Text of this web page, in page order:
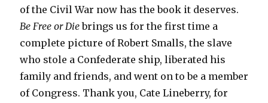
of the Civil War now has the book it deserves.
Be Free or Diebrings us for the first time a
complete picture of Robert Smalls, the slave
who stole a Confederate ship, liberated his
family and friends, and went on to be a member
of Congress. Thank you, Cate Lineberry, for